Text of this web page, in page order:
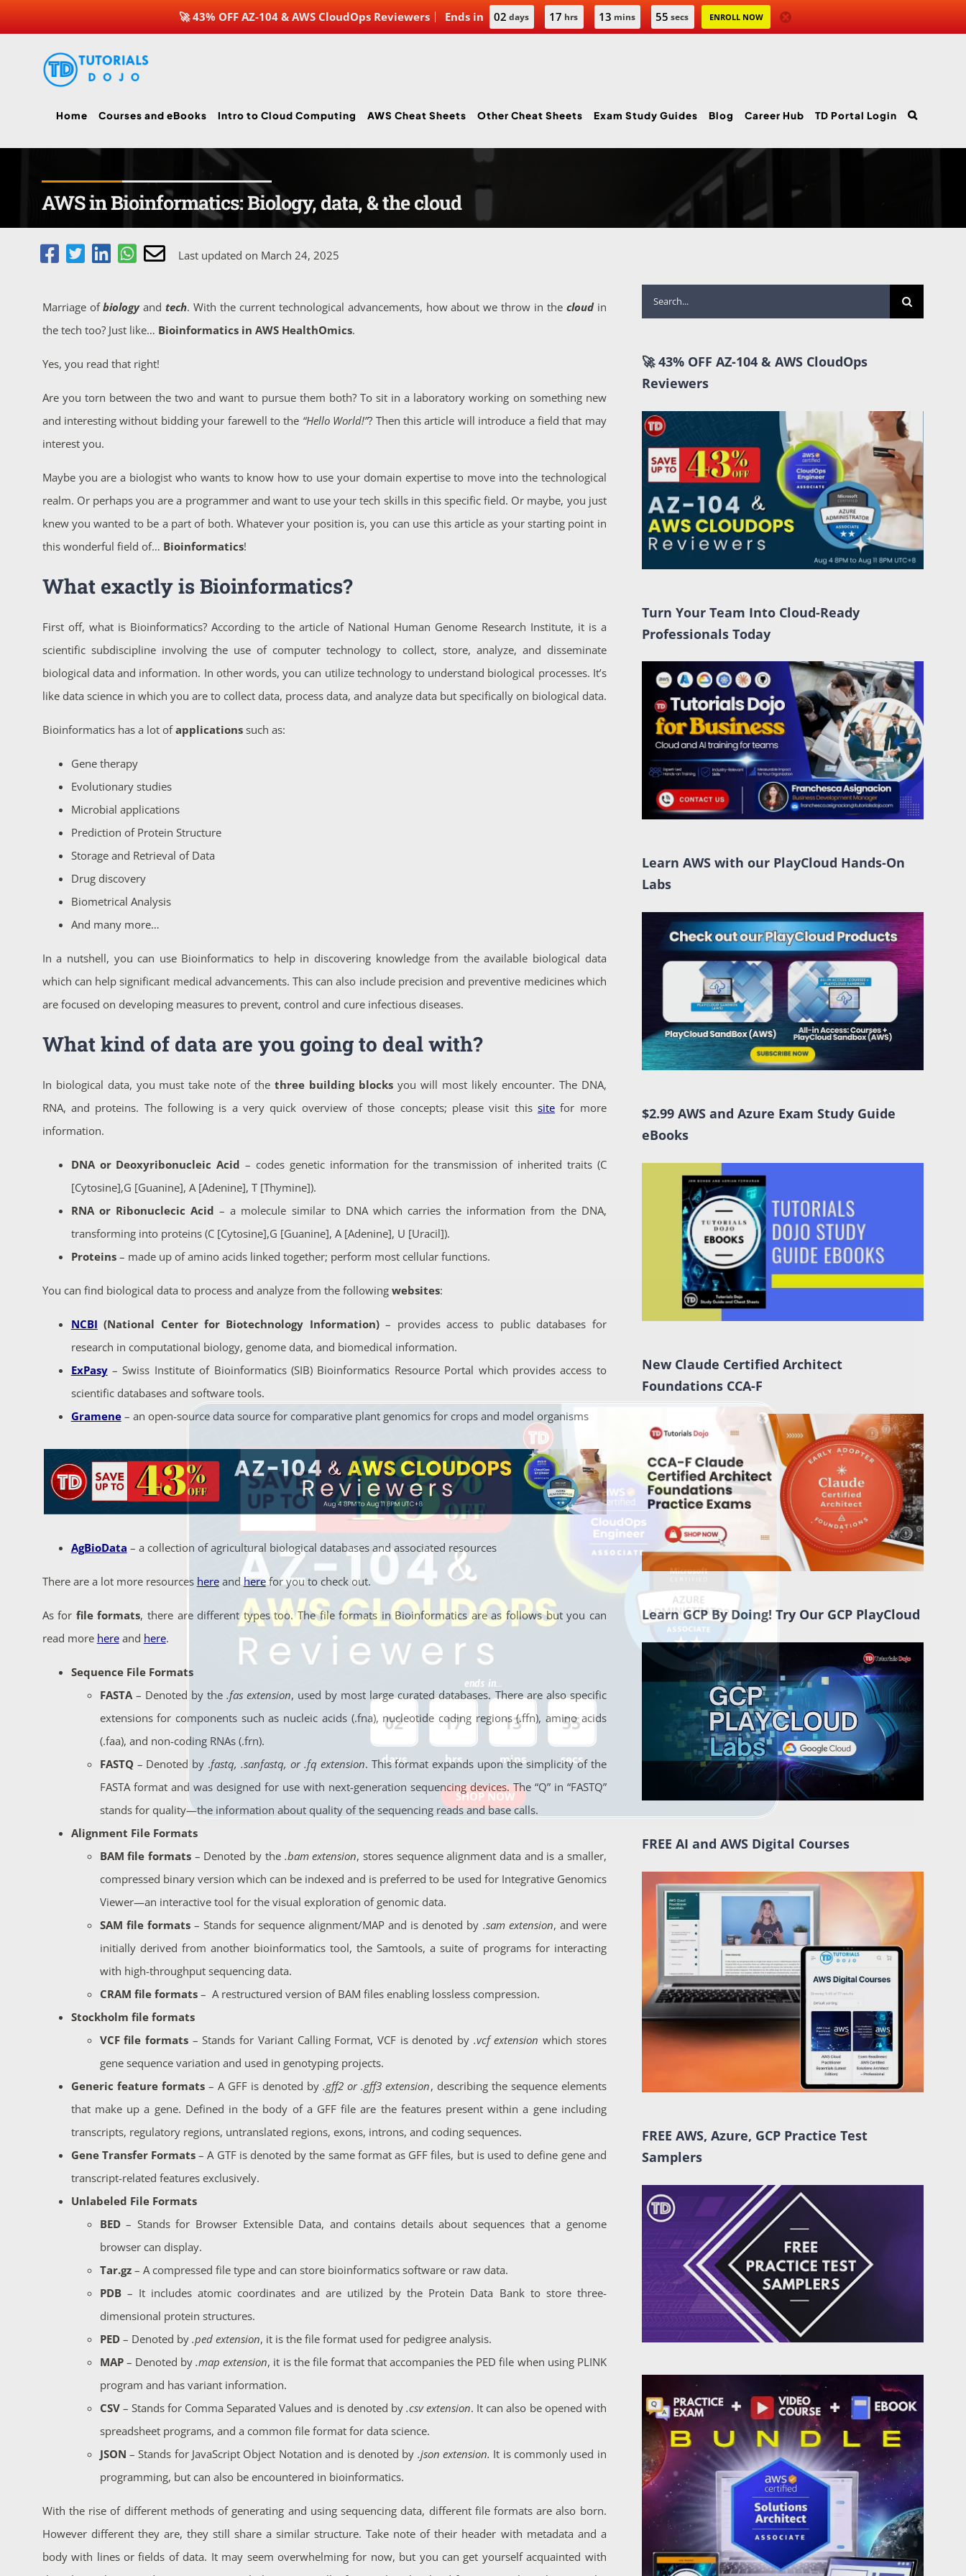
Ends in 02 days 17 hrs 13 mins 54 secs ENROLL NOW
🚀 43% OFF AZ-104 & AWS CloudOps Reviewers
Home Courses and eBooks Intro to Cloud Computing AWS Cheat Sheets Other Cheat Sheets Exam Study Guides Blog Career Hub TD Portal Login
AWS in Bioinformatics: Biology, data, & the cloud
Last updated on March 24, 2025
Marriage ofbiologyandtech. With the current technological advancements, how about we throw in the cloud in
the tech too? Just like… Bioinformatics in AWS HealthOmics.
Yes, you read that right!
Are you torn between the two and want to pursue them both? To sit in a laboratory working on something new
and interesting without bidding your farewell to the “Hello World!”? Then this article will introduce a field that may
interest you.
Maybe you are a biologist who wants to know how to use your domain expertise to move into the technological
realm. Or perhaps you are a programmer and want to use your tech skills in this specific field. Or maybe, you just
knew you wanted to be a part of both. Whatever your position is, you can use this article as your starting point in
this wonderful field of… Bioinformatics!
What exactly is Bioinformatics?
First off, what is Bioinformatics? According to the article of National Human Genome Research Institute, it is a
scientific subdiscipline involving the use of computer technology to collect, store, analyze, and disseminate
biological data and information. In other words, you can utilize technology to understand biological processes. It’s
like data science in which you are to collect data, process data, and analyze data but specifically on biological data.
Bioinformatics has a lot ofapplicationssuch as:
Gene therapy
Evolutionary studies
Microbial applications
Prediction of Protein Structure
Storage and Retrieval of Data
Drug discovery
Biometrical Analysis
And many more…
In a nutshell, you can use Bioinformatics to help in discovering knowledge from the available biological data
which can help significant medical advancements. This can also include precision and preventive medicines which
are focused on developing measures to prevent, control and cure infectious diseases.
What kind of data are you going to deal with?
In biological data, you must take note of thethree building blocks you will most likely encounter. The DNA,
RNA, and proteins. The following is a very quick overview of those concepts; please visit thissite for more
information.
DNA or Deoxyribonucleic Acid – codes genetic information for the transmission of inherited traits (C
[Cytosine],G [Guanine], A [Adenine], T [Thymine]).
RNA or Ribonuclecic Acid – a molecule similar to DNA which carries the information from the DNA,
transforming into proteins (C [Cytosine],G [Guanine], A [Adenine], U [Uracil]).
Proteins – made up of amino acids linked together; perform most cellular functions.
You can find biological data to process and analyze from the following websites:
NCBI (National Center for Biotechnology Information)– provides access to public databases for
research in computational biology, genome data, and biomedical information.
ExPasy – Swiss Institute of Bioinformatics (SIB) Bioinformatics Resource Portal which provides access to
scientific databases and software tools.
Gramene – an open-source data source for comparative plant genomics for crops and model organisms
AgBioData – a collection of agricultural biological databases and associated resources
There are a lot more resources hereand herefor you to check out.
As for file formats, there are different types too. The file formats in Bioinformatics are as follows but you can
read more hereand here.
Sequence File Formats
FASTA– Denoted by the.fas extension, used by most large curated databases. There are also specific
extensions for components such as nucleic acids (.fna), nucleotide coding regions (.ffn), amino acids
(.faa), and non-coding RNAs (.frn).
FASTQ – Denoted by .fastq, .sanfastq, or .fq extension. This format expands upon the simplicity of the
FASTA format and was designed for use with next-generation sequencing devices. The “Q” in “FASTQ”
stands for quality—the information about quality of the sequencing reads and base calls.
Alignment File Formats
BAM file formats – Denoted by the .bam extension, stores sequence alignment data and is a smaller,
compressed binary version which can be indexed and is preferred to be used for Integrative Genomics
Viewer—an interactive tool for the visual exploration of genomic data.
SAM file formats– Stands for sequence alignment/MAP and is denoted by .sam extension, and were
initially derived from another bioinformatics tool, the Samtools, a suite of programs for interacting
with high-throughput sequencing data.
CRAM file formats– A restructured version of BAM files enabling lossless compression.
Stockholm file formats
VCF file formats – Stands for Variant Calling Format, VCF is denoted by .vcf extension which stores
gene sequence variation and used in genotyping projects.
Generic feature formats– A GFF is denoted by.gff2 or .gff3 extension, describing the sequence elements
that make up a gene. Defined in the body of a GFF file are the features present within a gene including
transcripts, regulatory regions, untranslated regions, exons, introns, and coding sequences.
Gene Transfer Formats – A GTF is denoted by the same format as GFF files, but is used to define gene and
transcript-related features exclusively.
Unlabeled File Formats
BED– Stands for Browser Extensible Data, and contains details about sequences that a genome
browser can display.
Tar.gz– A compressed file type and can store bioinformatics software or raw data.
PDB– It includes atomic coordinates and are utilized by the Protein Data Bank to store three-
dimensional protein structures.
PED– Denoted by .ped extension, it is the file format used for pedigree analysis.
MAP– Denoted by.map extension, it is the file format that accompanies the PED file when using PLINK
program and has variant information.
CSV– Stands for Comma Separated Values and is denoted by .csv extension. It can also be opened with
spreadsheet programs, and a common file format for data science.
JSON – Stands for JavaScript Object Notation and is denoted by .json extension. It is commonly used in
programming, but can also be encountered in bioinformatics.
With the rise of different methods of generating and using sequencing data, different file formats are also born.
However different they are, they still share a similar structure. Take note of their header with metadata and a
body with lines or fields of data. It may seem overwhelming for now, but you can get yourself acquainted with
Search
for:
🚀 43% OFF AZ-104 & AWS CloudOps
Reviewers
Turn Your Team Into Cloud-Ready
Professionals Today
Learn AWS with our PlayCloud Hands-On
Labs
$2.99 AWS and Azure Exam Study Guide
eBooks
New Claude Certified Architect
Foundations CCA-F
Learn GCP By Doing! Try Our GCP PlayCloud
FREE AI and AWS Digital Courses
FREE AWS, Azure, GCP Practice Test
Samplers
ends in...
02
days
17
hrs
13
mins
54
secs
SHOP NOW